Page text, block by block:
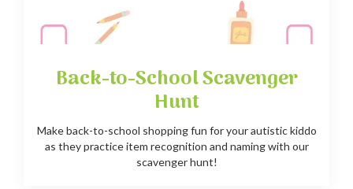
Back-to-School Scavenger
Hunt
Make back-to-school shopping fun for your autistic kiddo
as they practice item recognition and naming with our
scavenger hunt!